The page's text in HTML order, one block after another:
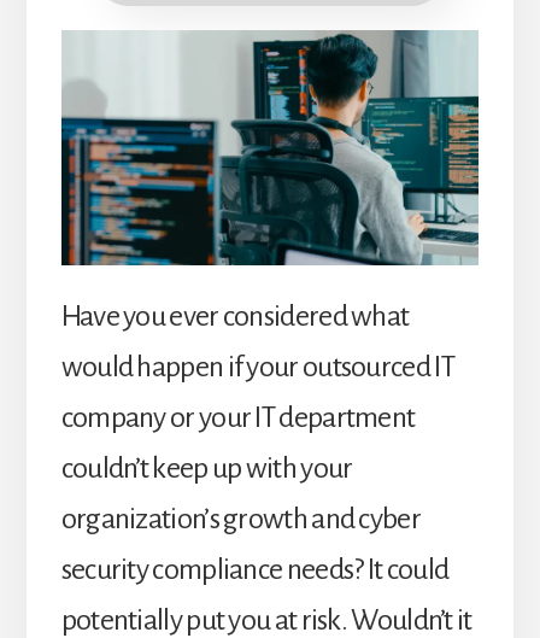
Have you ever considered what
would happen if your outsourced IT
company or your IT department
couldn’t keep up with your
organization’s growth and cyber
security compliance needs? It could
potentially put you at risk. Wouldn’t it